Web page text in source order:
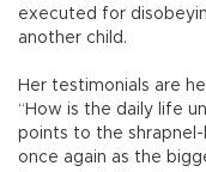
executed for
another child.
Her testimonials are
“How is the daily life
points to the
once again as the